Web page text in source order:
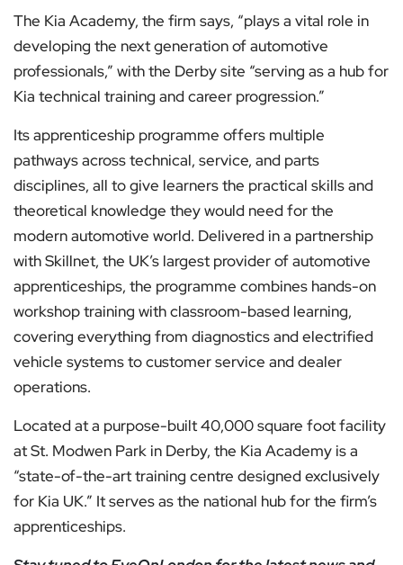
The Kia Academy, the firm says, “plays a vital role in
developing the next generation of automotive
professionals,” with the Derby site “serving as a hub for
Kia technical training and career progression.”
Its apprenticeship programme offers multiple
pathways across technical, service, and parts
disciplines, all to give learners the practical skills and
theoretical knowledge they would need for the
modern automotive world. Delivered in a partnership
with Skillnet, the UK’s largest provider of automotive
apprenticeships, the programme combines hands-on
workshop training with classroom-based learning,
covering everything from diagnostics and electrified
vehicle systems to customer service and dealer
operations.
Located at a purpose-built 40,000 square foot facility
at St. Modwen Park in Derby, the Kia Academy is a
“state-of-the-art training centre designed exclusively
for Kia UK.” It serves as the national hub for the firm’s
apprenticeships.